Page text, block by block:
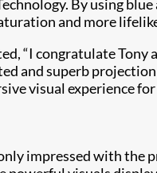
By using
and more
“I congratulate
and superb
visual experience for
impressed with the